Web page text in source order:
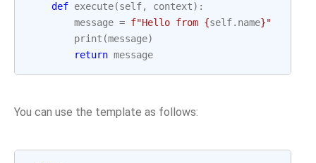
def execute(self, context):
message = f"Hello from {self. name}"
print (message)
return message
You can use the template as follows: